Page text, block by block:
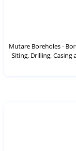
Mutare Boreholes -
Siting, Drilling,